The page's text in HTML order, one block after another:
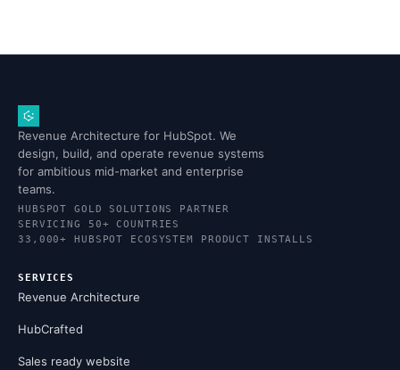
Revenue Architecture for HubSpot. We
design, build, and operate revenue systems
for ambitious mid-market and enterprise
teams.
HUBSPOT GOLD SOLUTIONS PARTNER
SERVICING 50+ COUNTRIES
33,000+ HUBSPOT ECOSYSTEM PRODUCT INSTALLS
SERVICES
Revenue Architecture
HubCrafted
Sales ready website